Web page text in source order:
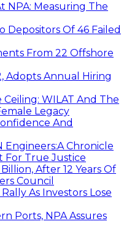
NPA: Measuring The
Depositors Of 46 Failed
From 22 Offshore
Adopts Annual Hiring
WILAT And The
Legacy
And
Engineers:A Chronicle
For True Justice
After 12 Years Of
Council
As Investors Lose
Ports, NPA Assures